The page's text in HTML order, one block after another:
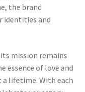
the brand
identities and
mission remains
essence of love and
lifetime. With each